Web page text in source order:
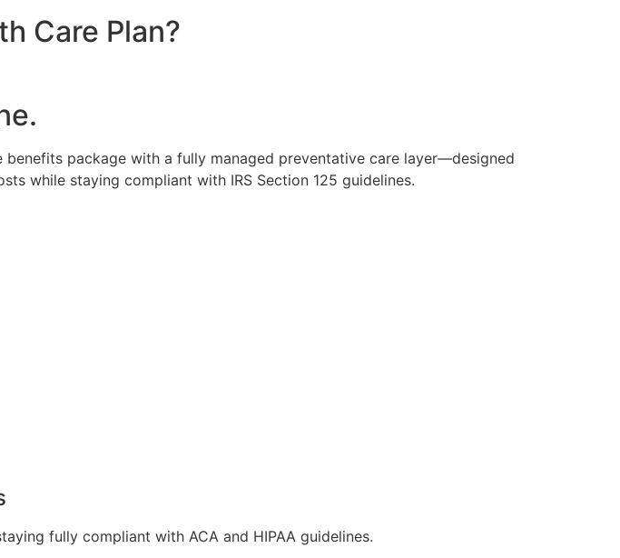
Care Plan?
package with a fully managed preventative care layer—designed
while staying compliant with IRS Section 125 guidelines.
fully compliant with ACA and HIPAA guidelines.